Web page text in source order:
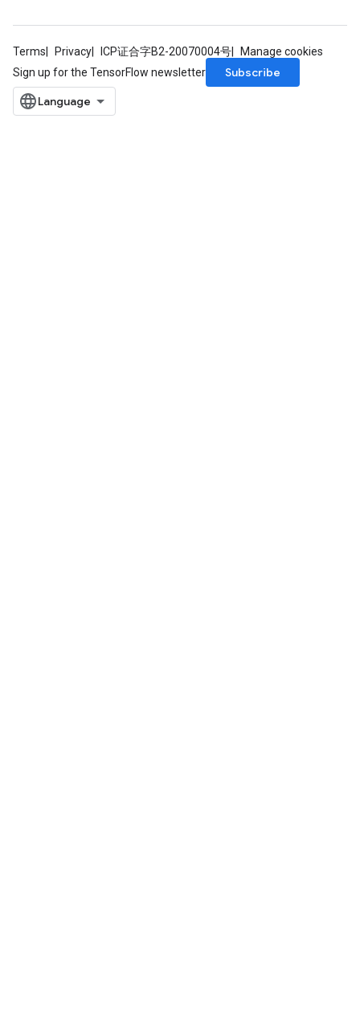
Terms Privacy ICP证合字B2-20070004号
Manage cookies
Sign up for the TensorFlow newsletter
Subscribe